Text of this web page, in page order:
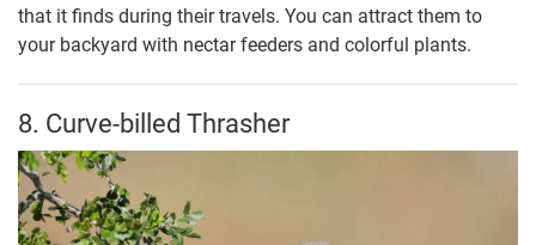
that it finds during their travels. You can attract them to
your backyard with nectar feeders and colorful plants.
8. Curve-billed Thrasher